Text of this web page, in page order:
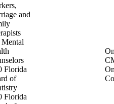
and
Mental
Florida
of
Florida